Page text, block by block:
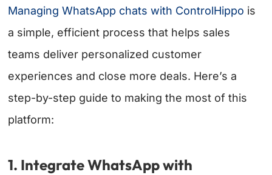
Managing WhatsApp chats with ControlHippo is
a simple, efficient process that helps sales
teams deliver personalized customer
experiences and close more deals. Here’s a
step-by-step guide to making the most of this
platform:
1. Integrate WhatsApp with